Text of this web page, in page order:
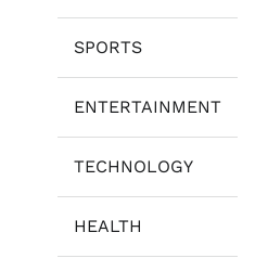
SPORTS
ENTERTAINMENT
TECHNOLOGY
HEALTH